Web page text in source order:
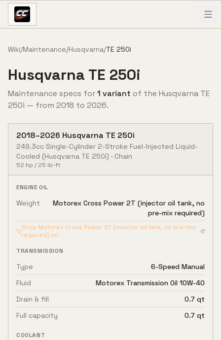
Skip to content
Wiki/Maintenance/Husqvarna/TE 250i
Husqvarna TE 250i
Maintenance specs for1 variant of the Husqvarna TE
250i — from 2018 to 2026.
2018–2026 Husqvarna TE 250i
249.3cc Single-Cylinder 2-Stroke Fuel-Injected Liquid-
Cooled (Husqvarna TE 250i) · Chain
52 hp /25 lb-ft
ENGINE OIL
Weight
Motorex Cross Power 2T (injector oil tank, no
pre-mix required)
Shop Motorex Cross Power 2T (injector oil tank, no pre-mix
required) oil
TRANSMISSION
Type
6-Speed Manual
Fluid
Motorex Transmission Oil 10W-40
Drain & fill
0.7 qt
Full capacity
0.7 qt
COOLANT